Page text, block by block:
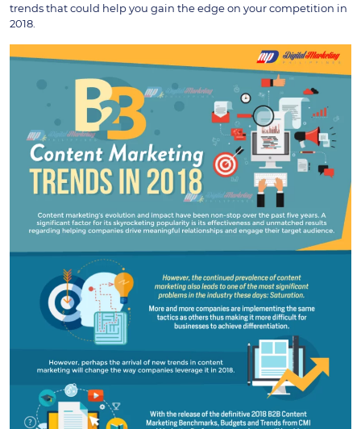
trends that could help you gain the edge on your competition in
2018.